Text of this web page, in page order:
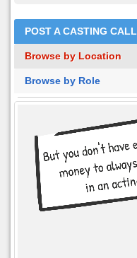
POST A CASTING CALL
Browse by Location
Browse by Role